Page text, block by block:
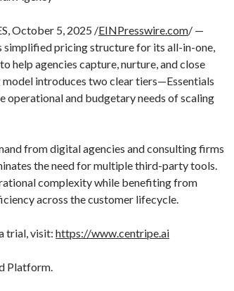
October 5, 2025 /EINPresswire.com/ —
pricing structure for its all-in-one,
help agencies capture, nurture, and close
model introduces two clear tiers—Essentials
and budgetary needs of scaling
from digital agencies and consulting firms
the need for multiple third-party tools.
complexity while benefiting from
across the customer lifecycle.
trial, visit:https://www.centripe.ai
Platform.